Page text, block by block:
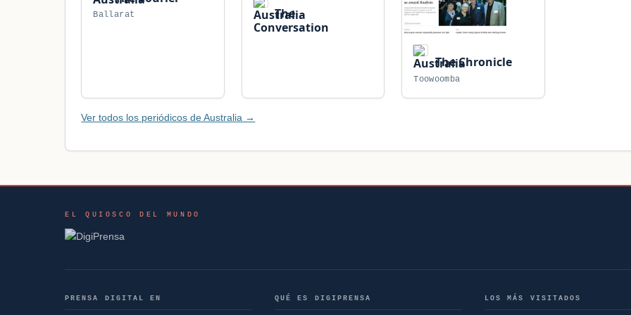
Ballarat
The
Conversation
The Chronicle
Toowoomba
Ver todos los periódicos de Australia →
EL QUIOSCO DEL MUNDO
PRENSA DIGITAL EN QUÉ ES DIGIPRENSA LOS MÁS VISITADOS